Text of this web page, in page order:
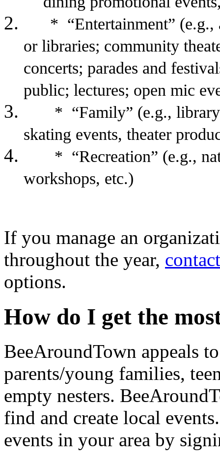
* “Entertainment” (e.g.,
or libraries; community
concerts; parades and
public; lectures; open mic
* “Family” (e.g., library
skating events, theater
* “Recreation” (e.g.,
workshops, etc.)
If you manage an
throughout the year,
options.
How do I get the
BeeAroundTown appeals
parents/young families,
empty nesters.
find and create local
events in your area by